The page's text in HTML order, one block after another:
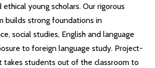
young scholars. Our rigorous
builds strong foundations in
social studies, English and language
to foreign language study. Project-
takes students out of the classroom to